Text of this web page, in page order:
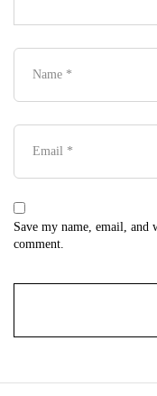
Save my name, email,
comment.